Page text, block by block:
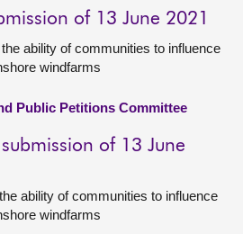
of 13 June 2021
ability of communities to influence
windfarms
Public Petitions Committee
of 13 June
ability of communities to influence
windfarms